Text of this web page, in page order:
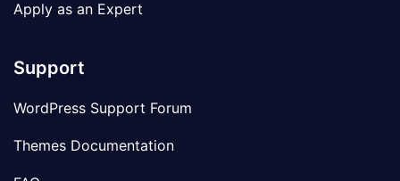
Apply as an Expert
Support
WordPress Support Forum
Themes Documentation